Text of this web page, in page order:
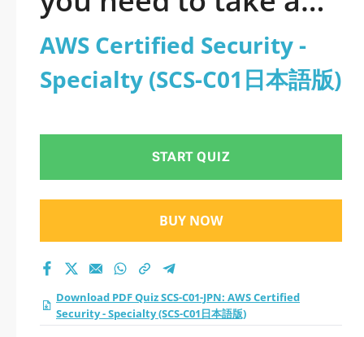
official updated AWS
Certified Security -
本語版) practice test
2026?
AWS Certified Security -
Specialty (SCS-C01日本語版)
START QUIZ
BUY NOW
Download PDF Quiz SCS-C01-JPN: AWS Certified
Security - Specialty (SCS-C01日本語版)